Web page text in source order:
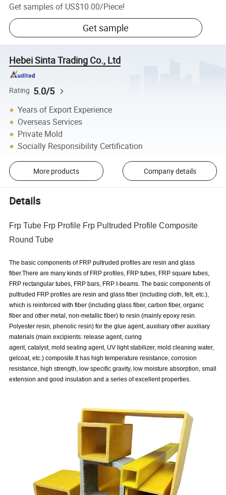
Get samples of US$10.00/Piece!
Get sample
Hebei Sinta Trading Co., Ltd
Rating 5.0/5
Years of Export Experience
Overseas Services
Private Mold
Socially Responsibility Certification
More products Company details
Details
Frp Tube Frp Profile Frp Pultruded Profile Composite
Round Tube
The basic components of FRP pultruded profiles are resin and glass
fiber.There are many kinds of FRP profiles, FRP tubes, FRP square tubes,
FRP rectangular tubes, FRP bars, FRP I-beams. The basic components of
pultruded FRP profiles are resin and glass fiber (including cloth, felt, etc.),
which is reinforced with fiber (including glass fiber, carbon fiber, organic
fiber and other metal, non-metallic fiber) to resin (mainly epoxy resin.
Polyester resin, phenolic resin) for the glue agent, auxiliary other auxiliary
materials (main excipients: release agent, curing
agent, catalyst, mold sealing agent, UV light stabilizer, mold cleaning water,
gelcoat, etc.) composite.It has high temperature resistance, corrosion
resistance, high strength, low specific gravity, low moisture absorption, small
extension and good insulation and a series of excellent properties.